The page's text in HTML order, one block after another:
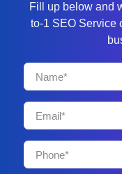
Fill up below and
to-1 SEO Service